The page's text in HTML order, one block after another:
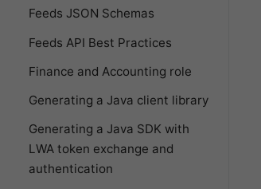
Feeds JSON Schemas
Feeds API Best Practices
Finance and Accounting role
Generating a Java client library
Generating a Java SDK with
LWA token exchange and
authentication